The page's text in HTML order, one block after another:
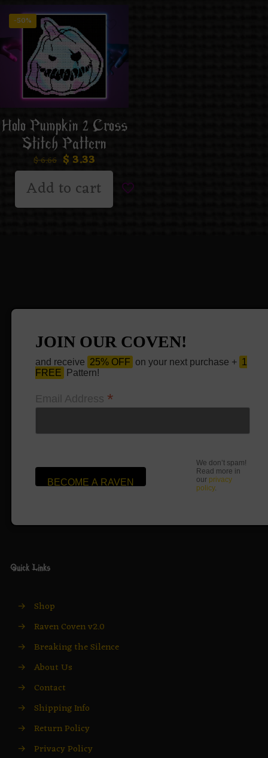
-50%
Holo Pumpkin 2 Cross
Stitch Pattern
$6.66 $ 3.33
Add to cart
JOIN OUR COVEN!
and receive 25% OFF on your next purchase + 1
FREE
Pattern!
Email Address *
We don’t spam!
Read more in
our privacy
policy.
Quick Links
→ Shop
→ Raven Coven v2.0
→ Breaking the Silence
→ About Us
→ Contact
→ Shipping Info
→ Return Policy
→ Privacy Policy